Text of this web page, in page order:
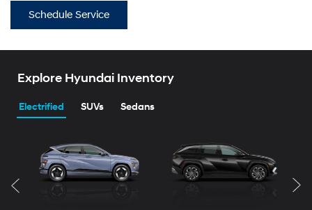
Schedule Service
Explore Hyundai Inventory
Electrified SUVs Sedans